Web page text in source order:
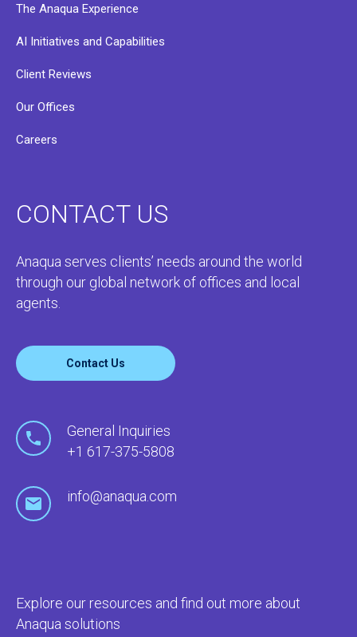
The Anaqua Experience
AI Initiatives and Capabilities
Client Reviews
Our Offices
Careers
CONTACT US
Anaqua serves clients’ needs around the world
through our global network of offices and local
agents.
Contact Us
General Inquiries
+1 617-375-5808
info@anaqua.com
Explore our resources and find out more about
Anaqua solutions